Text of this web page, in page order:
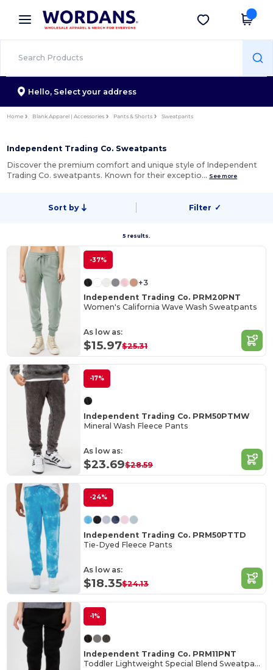
× Wordans App
Better prices on app!
Get the app
Hello, Select your address
Home Blank Apparel | Accessories Pants & Shorts Sweatpants
Independent Trading Co. Sweatpants
Discover the premium comfort and unique style of Independent
Trading Co. sweatpants. Known for their exceptio… See more
Sort by Filter ✓
5 results.
-37%
+3
Independent Trading Co. PRM20PNT
Women's California Wave Wash Sweatpants
As low as:
$15.97$25.31
-17%
Independent Trading Co. PRM50PTMW
Mineral Wash Fleece Pants
As low as:
$23.69$28.59
-24%
Independent Trading Co. PRM50PTTD
Tie-Dyed Fleece Pants
As low as:
$18.35$24.13
-1%
Independent Trading Co. PRM11PNT
Toddler Lightweight Special Blend Sweatpants